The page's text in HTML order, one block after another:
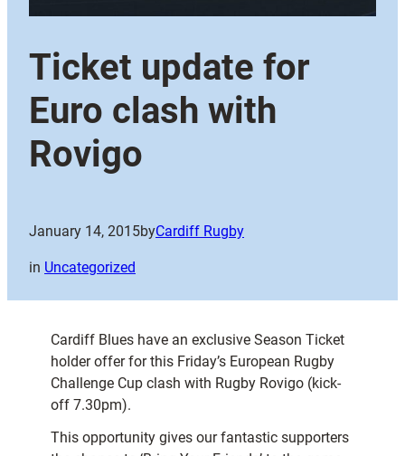
Ticket update for
Euro clash with
Rovigo
January 14, 2015byCardiff Rugby
in Uncategorized
Cardiff Blues have an exclusive Season Ticket
holder offer for this Friday’s European Rugby
Challenge Cup clash with Rugby Rovigo (kick-
off 7.30pm).
This opportunity gives our fantastic supporters